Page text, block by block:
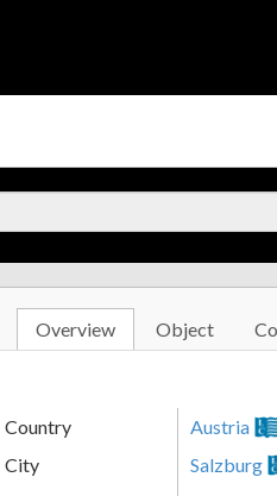
Overview Object
Country Austria
City Salzburg